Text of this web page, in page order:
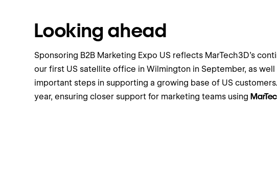
Looking ahead
Sponsoring B2B Marketing Expo US reflects MarTech3D’s
our first US satellite office in Wilmington in September, as
important steps in supporting a growing base of US
year, ensuring closer support for marketing teams using